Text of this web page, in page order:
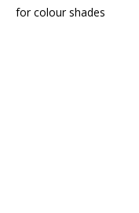
for colour shades